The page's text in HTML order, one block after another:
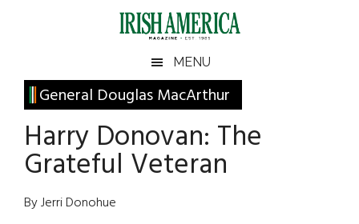
Irish
America
America
MENU
General Douglas MacArthur
Harry Donovan: The
Grateful Veteran
By Jerri Donohue
Primary
Sidebar